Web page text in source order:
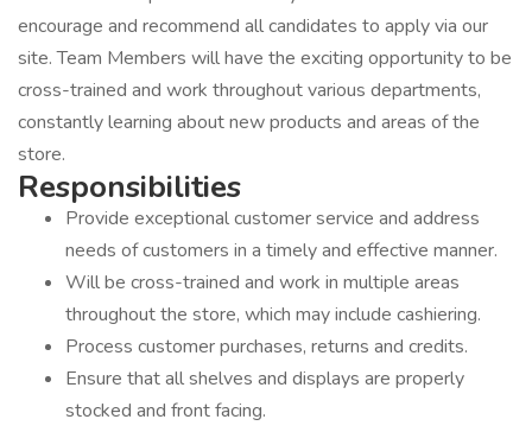
encourage and recommend all candidates to apply via our
site. Team Members will have the exciting opportunity to be
cross-trained and work throughout various departments,
constantly learning about new products and areas of the
store.
Provide exceptional customer service and address
needs of customers in a timely and effective manner.
Will be cross-trained and work in multiple areas
throughout the store, which may include cashiering.
Process customer purchases, returns and credits.
Ensure that all shelves and displays are properly
stocked and front facing.